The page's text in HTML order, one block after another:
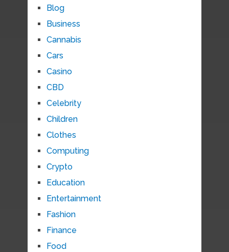
Blog
Business
Cannabis
Cars
Casino
CBD
Celebrity
Children
Clothes
Computing
Crypto
Education
Entertainment
Fashion
Finance
Food